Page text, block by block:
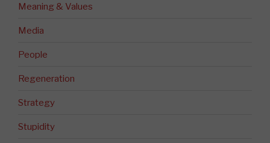
Meaning & Values
Media
People
Regeneration
Strategy
Stupidity